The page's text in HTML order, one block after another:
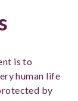
is to
human life
by